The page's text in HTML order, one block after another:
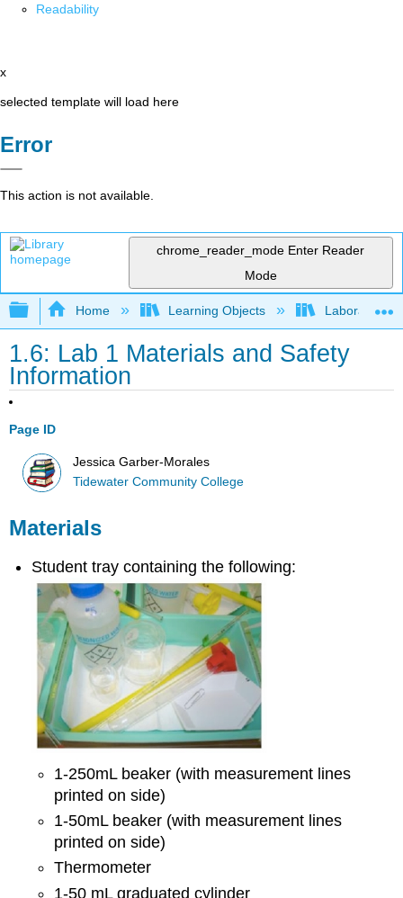
Readability
x
selected template will load here
Error
This action is not available.
chrome_reader_mode Enter Reader
Mode
Expand/collapse global hierarchy
Home Learning Objects Laboratory
1.6: Lab 1 Materials and Safety
Information
Page ID
Jessica Garber-Morales
Tidewater Community College
Materials
Student tray containing the following:
1-250mL beaker (with measurement lines
printed on side)
1-50mL beaker (with measurement lines
printed on side)
Thermometer
1-50 mL graduated cylinder